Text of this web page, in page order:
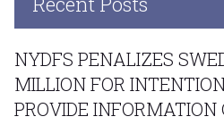
NYDFS PENALIZES
MILLION FOR
PROVIDE INFORMATION